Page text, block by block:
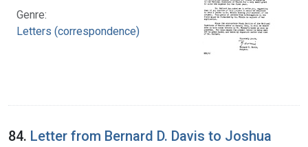
Genre:
Letters (correspondence)
84. Letter from Bernard D. Davis to Joshua